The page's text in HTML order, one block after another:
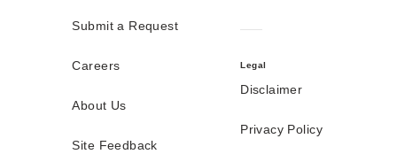
Submit a Request
Careers
About Us
Site Feedback
Legal
Disclaimer
Privacy Policy